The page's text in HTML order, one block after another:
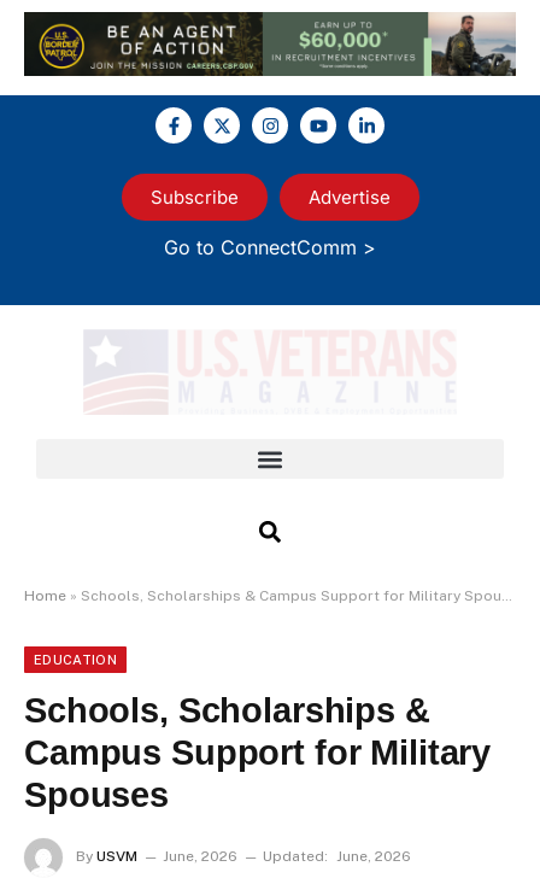
Subscribe Advertise
Go to ConnectComm >
Home » Schools, Scholarships & Campus Support for Military Spouses
EDUCATION
Schools, Scholarships &
Campus Support for Military
Spouses
By USVM June, 2026 Updated: June, 2026